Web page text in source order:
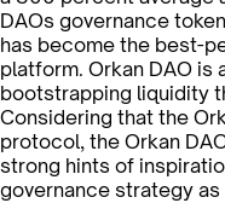
DAOs governance
has become the best-
platform. Orkan DAO is
bootstrapping liquidity
Considering that the
protocol, the Orkan
strong hints of
governance strategy